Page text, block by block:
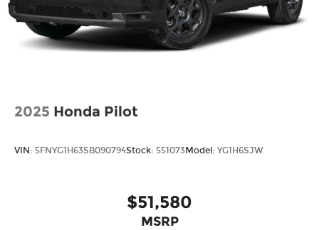
2025 Honda Pilot
VIN: 5FNYG1H63SB090794Stock: 551073Model: YG1H6SJW
$51,580
MSRP